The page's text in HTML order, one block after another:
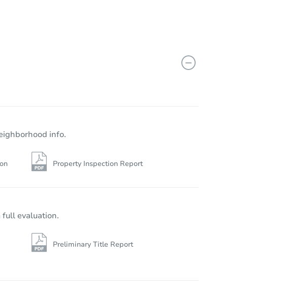
info.
Property Inspection Report
full evaluation.
Preliminary Title Report